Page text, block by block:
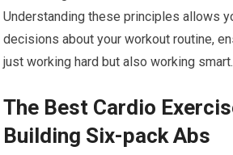
Understanding these principles allows
decisions about your workout routine,
just working hard but also working smart.
The Best Cardio
Building Six-pack Abs